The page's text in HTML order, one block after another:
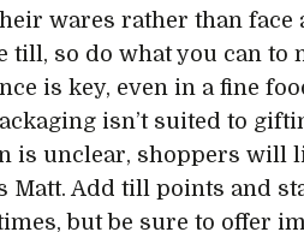
wares rather than face
till, so do what you can
is key, even in a fine
isn’t suited to
is unclear, shoppers will
Matt. Add till points and
but be sure to offer